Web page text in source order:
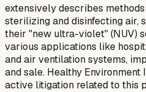
extensively describes
sterilizing and disinfecting air,
their "new ultra-violet" (NUV)
various applications like
and air ventilation systems,
and sale. Healthy
active litigation related to this